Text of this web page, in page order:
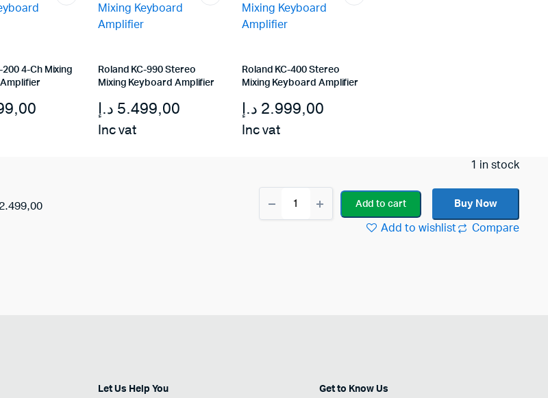
200 4-Ch Mixing
Roland KC-990 Stereo
Mixing Keyboard Amplifier
5.499,00 د.إ
Inc vat
Roland KC-400 Stereo
Mixing Keyboard Amplifier
2.999,00 د.إ
Inc vat
2.499,00
1 in stock
220
Add to cart Buy Now
Add to wishlist Compare
Let Us Help You Get to Know Us